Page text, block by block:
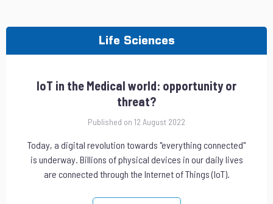
Life Sciences
IoT in the Medical world: opportunity or
threat?
Published on 12 August 2022
Today, a digital revolution towards "everything connected"
is underway. Billions of physical devices in our daily lives
are connected through the Internet of Things (IoT).